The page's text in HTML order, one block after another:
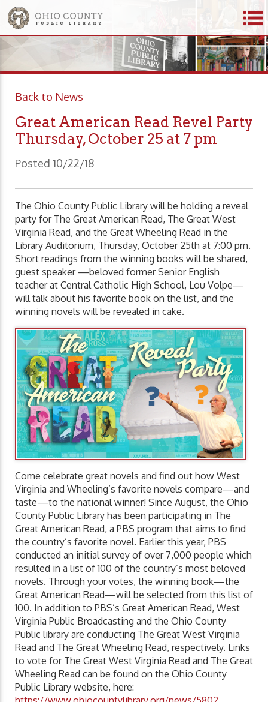
Back to News
Great American Read Revel Party
Thursday, October 25 at 7 pm
Posted 10/22/18
The Ohio County Public Library will be holding a reveal
party for The Great American Read, The Great West
Virginia Read, and the Great Wheeling Read in the
Library Auditorium, Thursday, October 25th at 7:00 pm.
Short readings from the winning books will be shared,
guest speaker —beloved former Senior English
teacher at Central Catholic High School, Lou Volpe—
will talk about his favorite book on the list, and the
winning novels will be revealed in cake.
Come celebrate great novels and find out how West
Virginia and Wheeling’s favorite novels compare—and
taste—to the national winner! Since August, the Ohio
County Public Library has been participating in The
Great American Read, a PBS program that aims to find
the country’s favorite novel. Earlier this year, PBS
conducted an initial survey of over 7,000 people which
resulted in a list of 100 of the country’s most beloved
novels. Through your votes, the winning book—the
Great American Read—will be selected from this list of
100. In addition to PBS’s Great American Read, West
Virginia Public Broadcasting and the Ohio County
Public library are conducting The Great West Virginia
Read and The Great Wheeling Read, respectively. Links
to vote for The Great West Virginia Read and The Great
Wheeling Read can be found on the Ohio County
Public Library website, here: